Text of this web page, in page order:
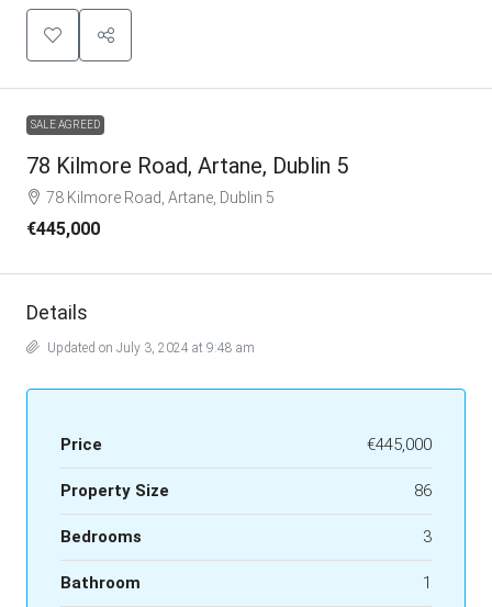
SALE AGREED
78 Kilmore Road, Artane, Dublin 5
78 Kilmore Road, Artane, Dublin 5
€445,000
Details
Updated on July 3, 2024 at 9:48 am
Price €445,000
Property Size 86
Bedrooms 3
Bathroom 1